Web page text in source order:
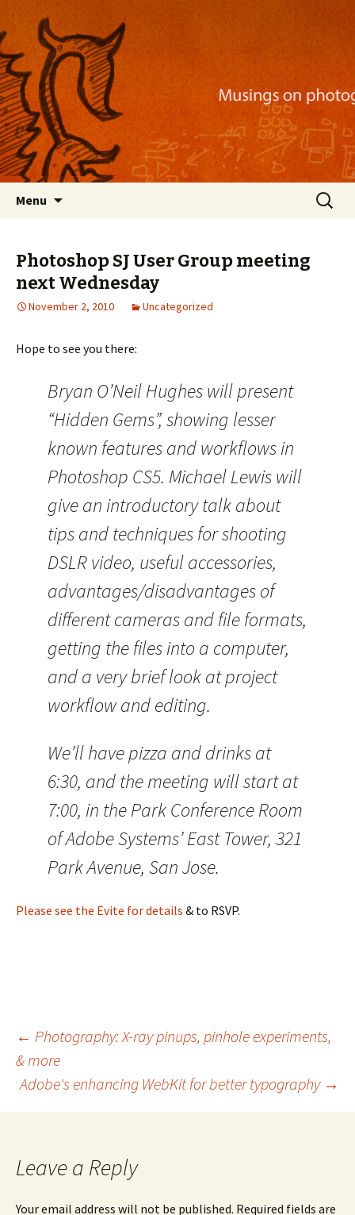
Nackblog
Musings on photography, illustration, mobile
apps, and more
Menu
Search
for:
Photoshop SJ User Group meeting
next Wednesday
November 2, 2010 Uncategorized
Hope to see you there:
Bryan O’Neil Hughes will present
“Hidden Gems”, showing lesser
known features and workflows in
Photoshop CS5. Michael Lewis will
give an introductory talk about
tips and techniques for shooting
DSLR video, useful accessories,
advantages/disadvantages of
different cameras and file formats,
getting the files into a computer,
and a very brief look at project
workflow and editing.
We’ll have pizza and drinks at
6:30, and the meeting will start at
7:00, in the Park Conference Room
of Adobe Systems’ East Tower, 321
Park Avenue, San Jose.
Please see the Evite for details & to RSVP.
Post
navigation
← Photography: X-ray pinups, pinhole experiments,
& more
Adobe's enhancing WebKit for better typography →
Leave a Reply
Your email address will not be published. Required fields are